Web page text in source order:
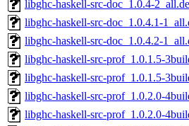
libghc-haskell-src-doc_1.0.4-
libghc-haskell-src-doc_1.0.4.1-
libghc-haskell-src-doc_1.0.4.2-
libghc-haskell-src-prof_1.0.1.5-
libghc-haskell-src-prof_1.0.1.5-
libghc-haskell-src-prof_1.0.2.0-
libghc-haskell-src-prof_1.0.2.0-